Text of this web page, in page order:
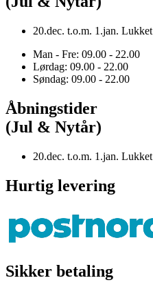
20.dec. t.o.m. 1.jan. Lukket
Man - Fre: 09.00 - 22.00
Lørdag: 09.00 - 22.00
Søndag: 09.00 - 22.00
Åbningstider
(Jul & Nytår)
20.dec. t.o.m. 1.jan. Lukket
Hurtig levering
Sikker betaling